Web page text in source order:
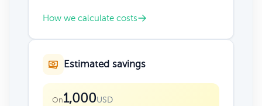
How we calculate costs
Estimated savings
On1,000USD